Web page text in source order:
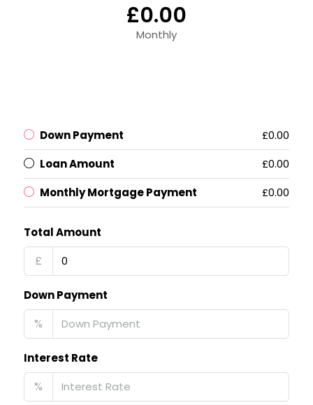
£0.00
Monthly
Down Payment
£0.00
Loan Amount
£0.00
Monthly Mortgage Payment
£0.00
Total Amount
£
Down Payment
%
Interest Rate
%